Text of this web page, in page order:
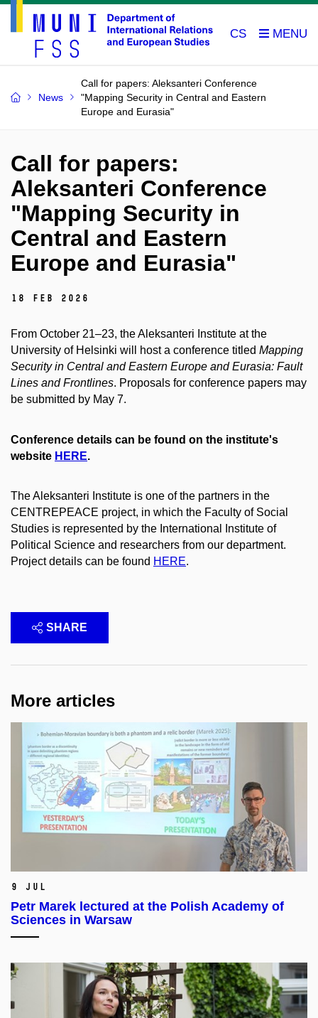
CS
News
Call for papers: Aleksanteri Conference
"Mapping Security in Central and Eastern
Europe and Eurasia"
Call for papers:
Aleksanteri Conference
"Mapping Security in
Central and Eastern
Europe and Eurasia"
18 Feb 2026
From October 21–23, the Aleksanteri Institute at the
University of Helsinki will host a conference titled Mapping
Security in Central and Eastern Europe and Eurasia: Fault
Lines and Frontlines. Proposals for conference papers may
be submitted by May 7.
Conference details can be found on the institute's
website HERE.
The Aleksanteri Institute is one of the partners in the
CENTREPEACE project, in which the Faculty of Social
Studies is represented by the International Institute of
Political Science and researchers from our department.
Project details can be found HERE.
SHARE
More articles
9 Jul
Petr Marek lectured at the Polish Academy of
Sciences in Warsaw